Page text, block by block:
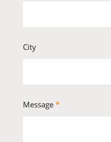
City
Message *